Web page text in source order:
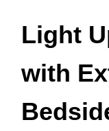
Light
with